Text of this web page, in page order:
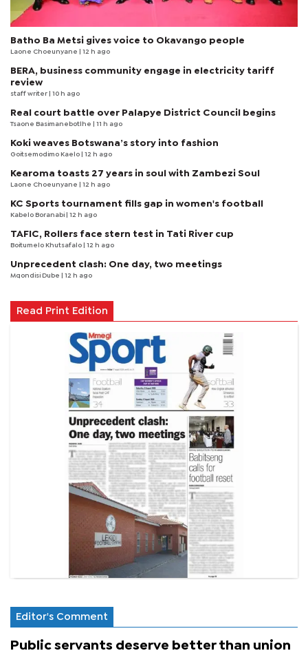
Batho Ba Metsi gives voice to Okavango people
Laone Choeunyane | 12 h ago
BERA, business community engage in electricity tariff
review
staff writer | 10 h ago
Real court battle over Palapye District Council begins
Tsaone Basimanebotlhe | 11 h ago
Koki weaves Botswana’s story into fashion
Goitsemodimo Kaelo | 12 h ago
Kearoma toasts 27 years in soul with Zambezi Soul
Laone Choeunyane | 12 h ago
KC Sports tournament fills gap in women's football
Kabelo Boranabi | 12 h ago
TAFIC, Rollers face stern test in Tati River cup
Boitumelo Khutsafalo | 12 h ago
Unprecedent clash: One day, two meetings
Mqondisi Dube | 12 h ago
Read Print Edition
Editor's Comment
Public servants deserve better than union